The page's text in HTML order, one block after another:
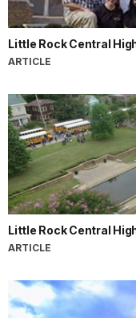
Little Rock Central
ARTICLE
Little Rock Central
ARTICLE